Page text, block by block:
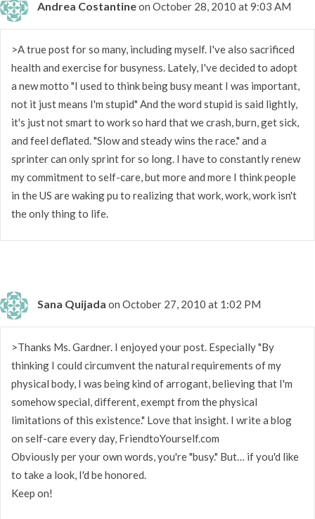
Andrea Costantineon October 28, 2010 at 9:03 AM
>A true post for so many, including myself. I've also sacrificed
health and exercise for busyness. Lately, I've decided to adopt
a new motto "I used to think being busy meant I was important,
not it just means I'm stupid" And the word stupid is said lightly,
it's just not smart to work so hard that we crash, burn, get sick,
and feel deflated. "Slow and steady wins the race." and a
sprinter can only sprint for so long. I have to constantly renew
my commitment to self-care, but more and more I think people
in the US are waking pu to realizing that work, work, work isn't
the only thing to life.
Sana Quijada on October 27, 2010 at 1:02 PM
>Thanks Ms. Gardner. I enjoyed your post. Especially "By
thinking I could circumvent the natural requirements of my
physical body, I was being kind of arrogant, believing that I'm
somehow special, different, exempt from the physical
limitations of this existence." Love that insight. I write a blog
on self-care every day, FriendtoYourself.com
Obviously per your own words, you're "busy." But… if you'd like
to take a look, I'd be honored.
Keep on!